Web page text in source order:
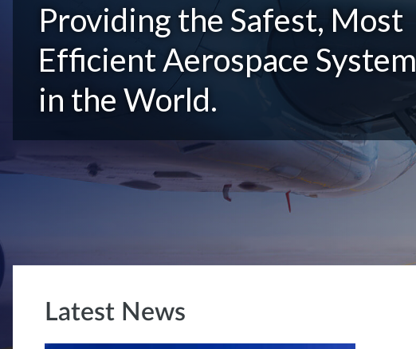
Providing the Safest, Most
Efficient Aerospace System
in the World.
Latest News